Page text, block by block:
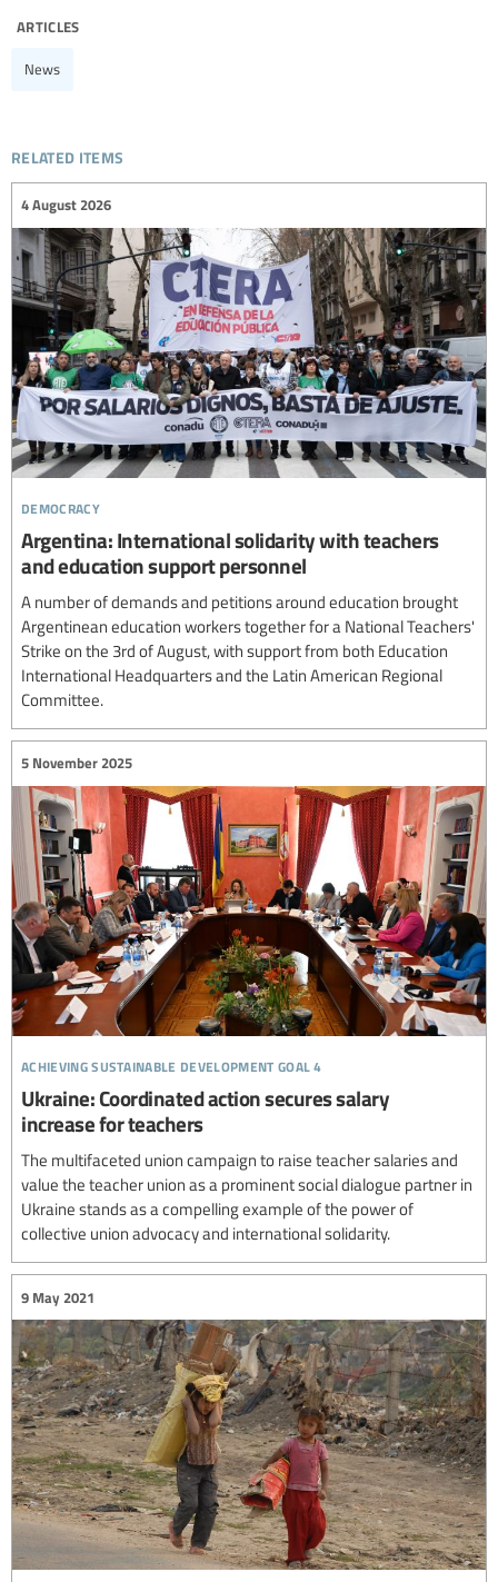
articles
News
related items
democracy
4 August 2026
Argentina: International solidarity with teachers
and education support personnel
A number of demands and petitions around education brought
Argentinean education workers together for a National Teachers'
Strike on the 3rd of August, with support from both Education
International Headquarters and the Latin American Regional
Committee.
achieving sustainable development goal 4
5 November 2025
Ukraine: Coordinated action secures salary
increase for teachers
The multifaceted union campaign to raise teacher salaries and
value the teacher union as a prominent social dialogue partner in
Ukraine stands as a compelling example of the power of
collective union advocacy and international solidarity.
9 May 2021